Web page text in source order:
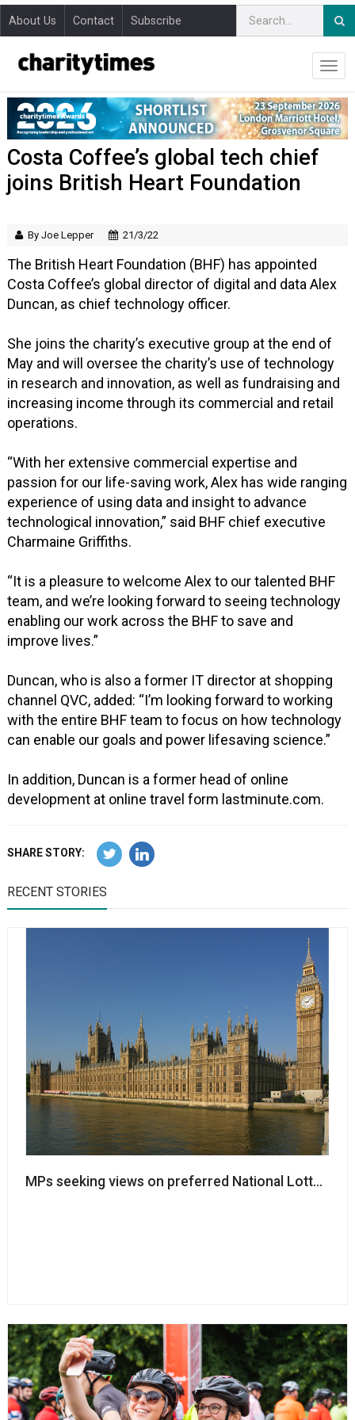
About Us Contact Subscribe
Costa Coffee’s global tech chief
joins British Heart Foundation
By Joe Lepper 21/3/22
The British Heart Foundation (BHF) has appointed
Costa Coffee’s global director of digital and data Alex
Duncan, as chief technology officer.
She joins the charity’s executive group at the end of
May and will oversee the charity’s use of technology
in research and innovation, as well as fundraising and
increasing income through its commercial and retail
operations.
“With her extensive commercial expertise and
passion for our life-saving work, Alex has wide ranging
experience of using data and insight to advance
technological innovation,” said BHF chief executive
Charmaine Griffiths.
“It is a pleasure to welcome Alex to our talented BHF
team, and we’re looking forward to seeing technology
enabling our work across the BHF to save and
improve lives.”
Duncan, who is also a former IT director at shopping
channel QVC, added: “I’m looking forward to working
with the entire BHF team to focus on how technology
can enable our goals and power lifesaving science.”
In addition, Duncan is a former head of online
development at online travel form lastminute.com.
SHARE STORY:
RECENT STORIES
MPs seeking views on preferred National Lottery